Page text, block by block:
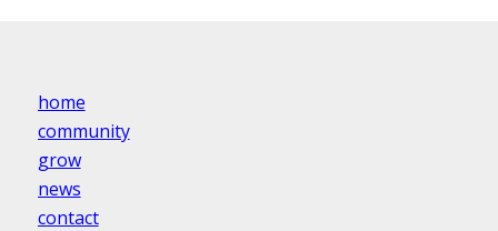
home
community
grow
news
contact